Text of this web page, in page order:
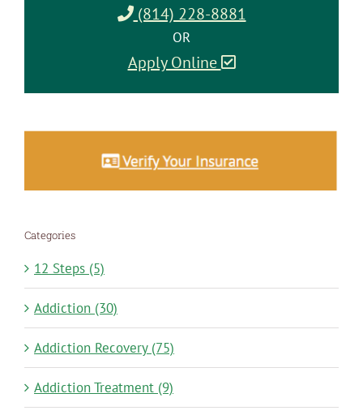
Mentality
(814) 228-8881
OR
Apply Online
Categories
12 Steps (5)
Addiction (30)
Addiction Recovery (75)
Addiction Treatment (9)